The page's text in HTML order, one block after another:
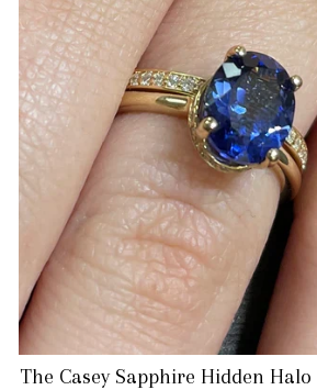
The Casey Sapphire Hidden